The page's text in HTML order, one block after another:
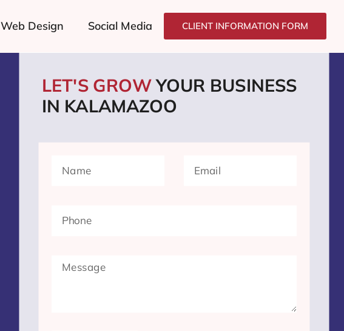
Web Design Social Media CLIENT INFORMATION FORM
LET'S GROWYOUR BUSINESS
IN KALAMAZOO